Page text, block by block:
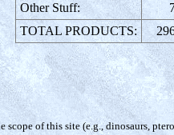
Other Stuff:
TOTAL PRODUCTS:
of this site (e.g., dinosaurs,